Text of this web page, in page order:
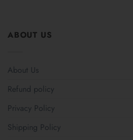
ABOUT US
About Us
Refund policy
Privacy Policy
Shipping Policy